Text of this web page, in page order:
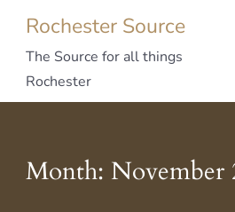
Rochester Source
The Source for all things
Rochester
Month: November